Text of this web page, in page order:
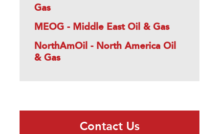
Gas
MEOG - Middle East Oil & Gas
NorthAmOil - North America Oil
& Gas
Contact Us